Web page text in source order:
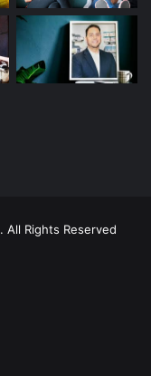
Rights Reserved